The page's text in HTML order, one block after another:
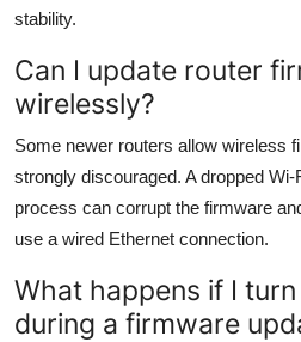
stability.
Can I update router
wirelessly?
Some newer routers allow wireless
strongly discouraged. A dropped
process can corrupt the firmware
use a wired Ethernet connection.
What happens if I
during a firmware